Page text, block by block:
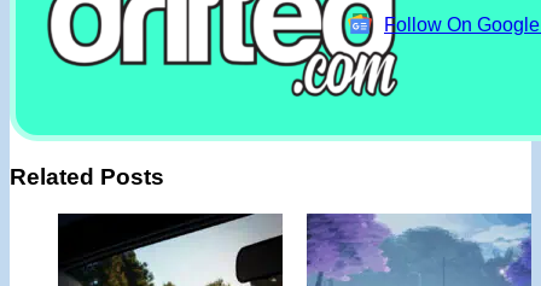
Follow On
Related Posts